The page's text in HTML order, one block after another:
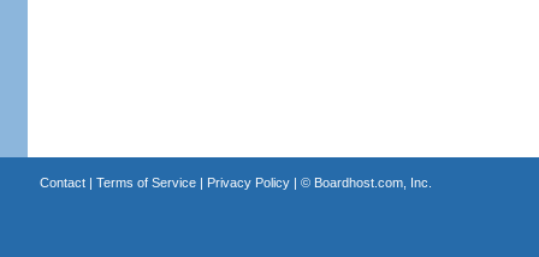
Contact| Terms of Service| Privacy Policy| © Boardhost.com, Inc.